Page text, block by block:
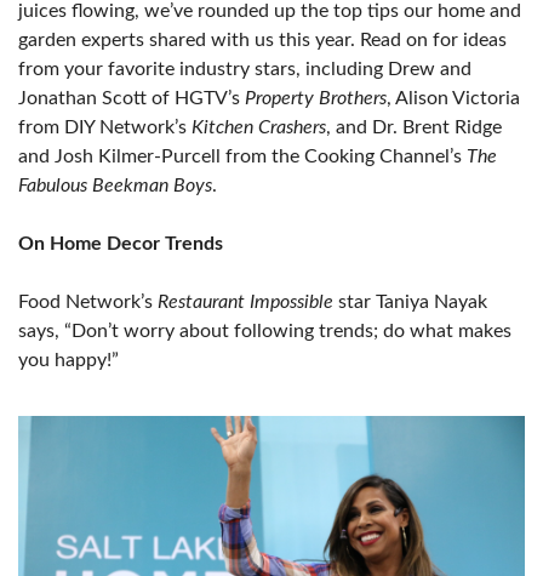
juices flowing, we’ve rounded up the top tips our home and
garden experts shared with us this year. Read on for ideas
from your favorite industry stars, including Drew and
Jonathan Scott of HGTV’s Property Brothers, Alison Victoria
from DIY Network’s Kitchen Crashers, and Dr. Brent Ridge
and Josh Kilmer-Purcell from the Cooking Channel’s The
Fabulous Beekman Boys.
On Home Decor Trends
Food Network’s Restaurant Impossible star Taniya Nayak
says, “Don’t worry about following trends; do what makes
you happy!”